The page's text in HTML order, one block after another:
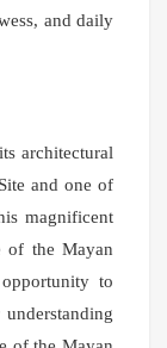
and daily
architectural
and one of
magnificent
of the Mayan
to